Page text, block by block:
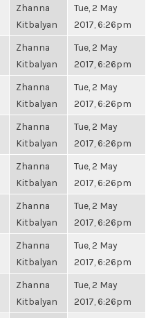
Zhanna
Kitbalyan
Tue, 2 May
2017, 6:26pm
Zhanna
Kitbalyan
Tue, 2 May
2017, 6:26pm
Zhanna
Kitbalyan
Tue, 2 May
2017, 6:26pm
Zhanna
Kitbalyan
Tue, 2 May
2017, 6:26pm
Zhanna
Kitbalyan
Tue, 2 May
2017, 6:26pm
Zhanna
Kitbalyan
Tue, 2 May
2017, 6:26pm
Zhanna
Kitbalyan
Tue, 2 May
2017, 6:26pm
Zhanna
Kitbalyan
Tue, 2 May
2017, 6:26pm